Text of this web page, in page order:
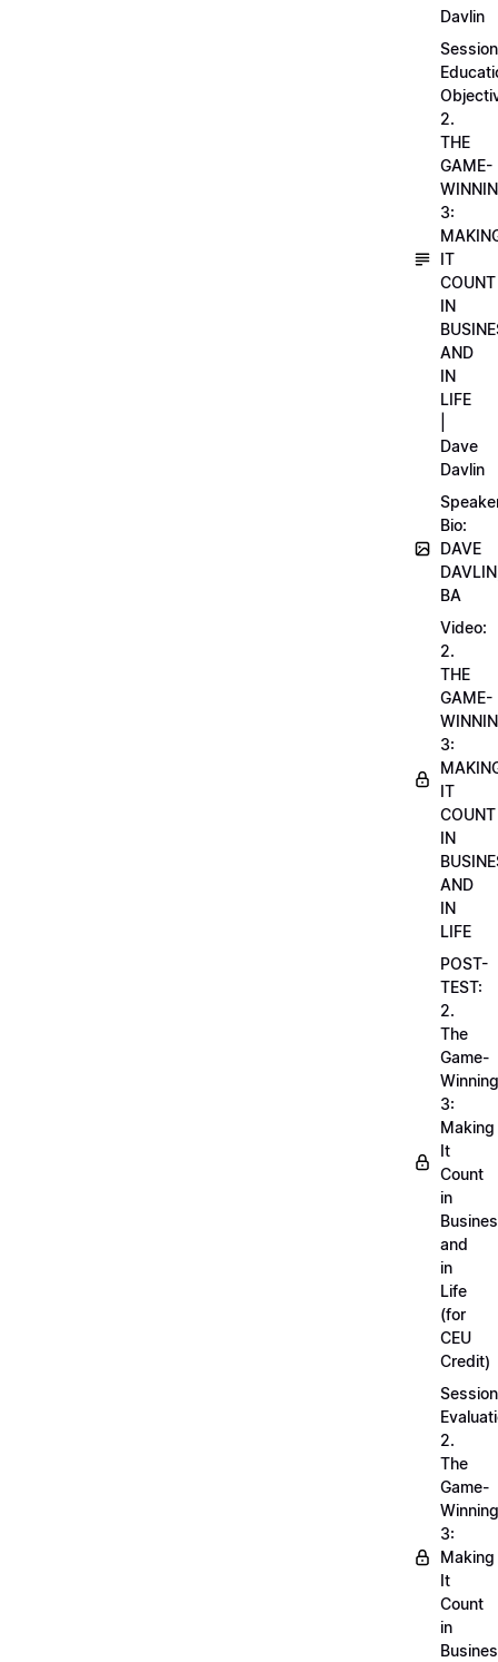
Davlin
Session
2.
THE
GAME-
3:
IT
COUNT
IN
AND
IN
LIFE
Dave
Davlin
Bio:
DAVE
BA
Video:
2.
THE
GAME-
3:
IT
COUNT
IN
AND
IN
LIFE
POST-
TEST:
2.
The
Game-
Winning
3:
Making
It
Count
in
and
in
Life
(for
CEU
Credit)
Session
2.
The
Game-
Winning
3:
Making
It
Count
in